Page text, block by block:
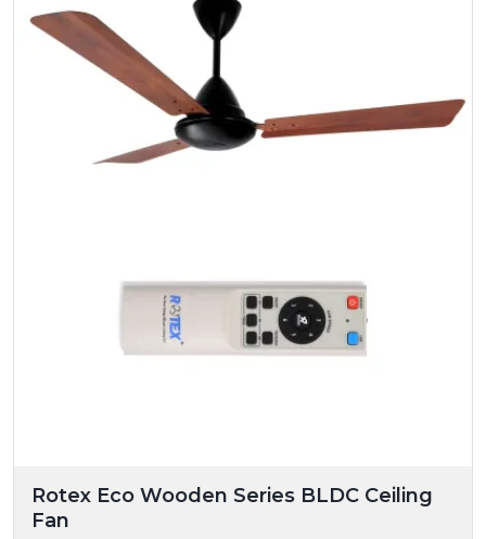
Rotex Eco Wooden Series BLDC Ceiling
Fan